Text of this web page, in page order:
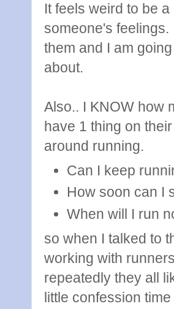
It feels weird to be
someone's
them and I am
about.
Also.. I KNOW how
have 1 thing on
around running.
Can I keep
How soon can I
When will I run
so when I talked to
working with
repeatedly they all
little confession